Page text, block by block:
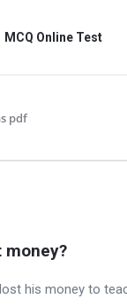
MCQ Online Test
pdf
money?
his money to